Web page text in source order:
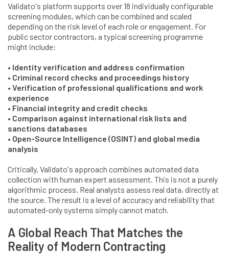
Validato's platform supports over 18 individually configurable
screening modules, which can be combined and scaled
depending on the risk level of each role or engagement. For
public sector contractors, a typical screening programme
might include:
• Identity verification and address confirmation
• Criminal record checks and proceedings history
• Verification of professional qualifications and work
experience
• Financial integrity and credit checks
• Comparison against international risk lists and
sanctions databases
• Open-Source Intelligence (OSINT) and global media
analysis
Critically, Validato's approach combines automated data
collection with human expert assessment. This is not a purely
algorithmic process. Real analysts assess real data, directly at
the source. The result is a level of accuracy and reliability that
automated-only systems simply cannot match.
A Global Reach That Matches the
Reality of Modern Contracting